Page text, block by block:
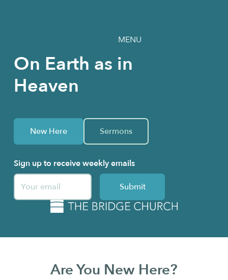
MENU
On Earth as in
Heaven
New Here Sermons
Sign up to receive weekly emails
Are You New Here?